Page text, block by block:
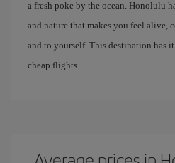
a fresh poke by the ocean. Honolulu
and nature that makes you feel alive,
and to yourself. This destination has
cheap flights.